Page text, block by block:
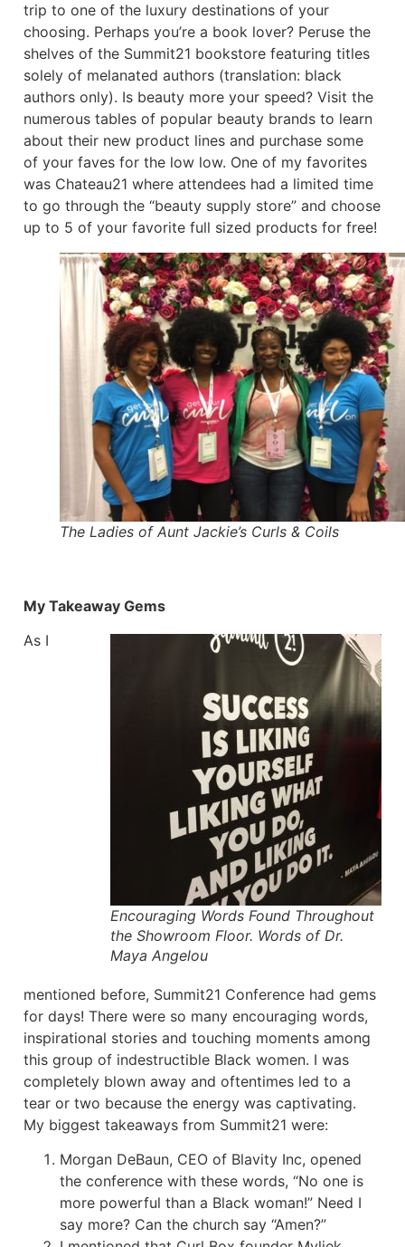
trip to one of the luxury destinations of your
choosing. Perhaps you’re a book lover? Peruse the
shelves of the Summit21 bookstore featuring titles
solely of melanated authors (translation: black
authors only). Is beauty more your speed? Visit the
numerous tables of popular beauty brands to learn
about their new product lines and purchase some
of your faves for the low low. One of my favorites
was Chateau21 where attendees had a limited time
to go through the “beauty supply store” and choose
up to 5 of your favorite full sized products for free!
The Ladies of Aunt Jackie’s Curls & Coils
My Takeaway Gems
Encouraging Words Found Throughout
the Showroom Floor. Words of Dr.
Maya Angelou
As I
mentioned before, Summit21 Conference had gems
for days! There were so many encouraging words,
inspirational stories and touching moments among
this group of indestructible Black women. I was
completely blown away and oftentimes led to a
tear or two because the energy was captivating.
My biggest takeaways from Summit21 were:
Morgan DeBaun, CEO of Blavity Inc, opened
the conference with these words, “No one is
more powerful than a Black woman!” Need I
say more? Can the church say “Amen?”